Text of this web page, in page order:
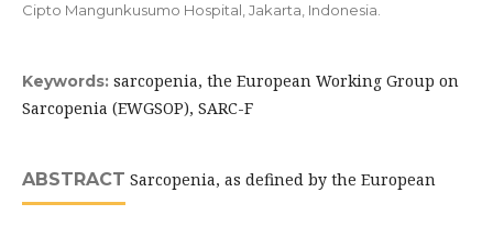
Cipto Mangunkusumo Hospital, Jakarta, Indonesia.
Keywords: sarcopenia, the European Working Group on
Sarcopenia (EWGSOP), SARC-F
ABSTRACT Sarcopenia, as defined by the European